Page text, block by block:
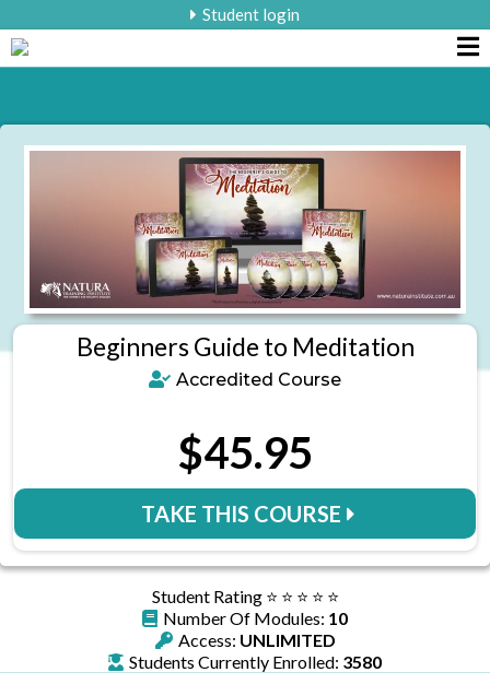
Student login
Beginners Guide to Meditation
Accredited Course
$45.95
TAKE THIS COURSE
Student Rating ⭐️ ⭐️ ⭐️ ⭐️ ⭐️
Number Of Modules: 10
Access: UNLIMITED
Students Currently Enrolled: 3580